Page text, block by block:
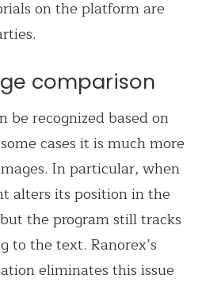
on the platform are
comparison
be recognized based on
cases it is much more
In particular, when
alters its position in the
the program still tracks
to the text. Ranorex’s
eliminates this issue